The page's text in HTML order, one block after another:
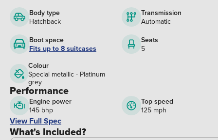
Body type
Hatchback
Transmission
Automatic
Boot space
Fits up to 8 suitcases
Seats
5
Colour
Special metallic - Platinum
grey
Performance
Engine power
145 bhp
Top speed
125 mph
View Full Spec
What's Included?